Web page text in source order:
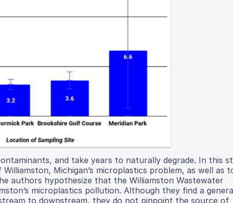
and take years to naturally degrade. In this
Michigan’s microplastics problem, as well as
authors hypothesize that the Williamston Wastewater
microplastics pollution. Although they find a
to downstream, they do not pinpoint the source of